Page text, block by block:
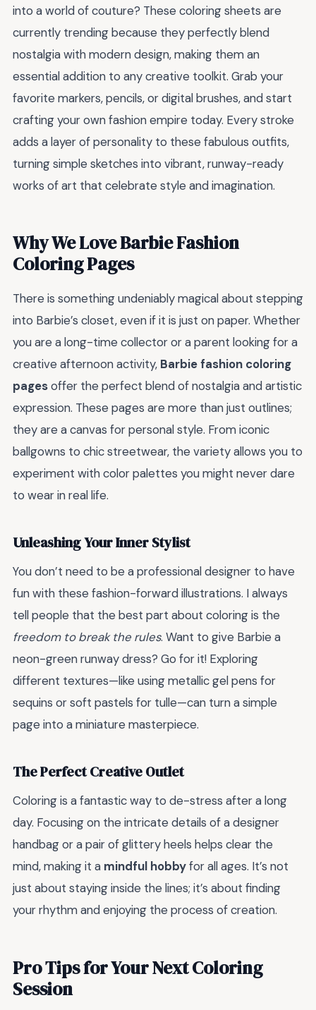
into a world of couture? These coloring sheets are
currently trending because they perfectly blend
nostalgia with modern design, making them an
essential addition to any creative toolkit. Grab your
favorite markers, pencils, or digital brushes, and start
crafting your own fashion empire today. Every stroke
adds a layer of personality to these fabulous outfits,
turning simple sketches into vibrant, runway-ready
works of art that celebrate style and imagination.
Why We Love Barbie Fashion
Coloring Pages
There is something undeniably magical about stepping
into Barbie’s closet, even if it is just on paper. Whether
you are a long-time collector or a parent looking for a
creative afternoon activity, Barbie fashion coloring
pagesoffer the perfect blend of nostalgia and artistic
expression. These pages are more than just outlines;
they are a canvas for personal style. From iconic
ballgowns to chic streetwear, the variety allows you to
experiment with color palettes you might never dare
to wear in real life.
Unleashing Your Inner Stylist
You don’t need to be a professional designer to have
fun with these fashion-forward illustrations. I always
tell people that the best part about coloring is the
freedom to break the rules. Want to give Barbie a
neon-green runway dress? Go for it! Exploring
different textures—like using metallic gel pens for
sequins or soft pastels for tulle—can turn a simple
page into a miniature masterpiece.
The Perfect Creative Outlet
Coloring is a fantastic way to de-stress after a long
day. Focusing on the intricate details of a designer
handbag or a pair of glittery heels helps clear the
mind, making it a mindful hobbyfor all ages. It’s not
just about staying inside the lines; it’s about finding
your rhythm and enjoying the process of creation.
Pro Tips for Your Next Coloring
Session